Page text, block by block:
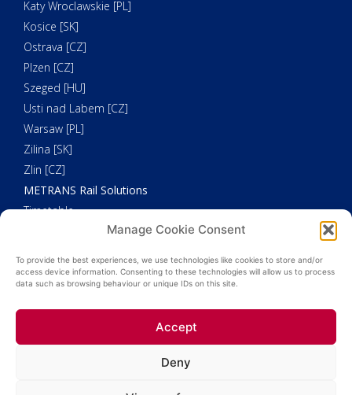
Manage Cookie Consent
To provide the best experiences, we use technologies like cookies to store and/or
access device information. Consenting to these technologies will allow us to process
data such as browsing behaviour or unique IDs on this site.
Accept
Deny
Katy Wroclawskie [PL]
Kosice [SK]
Ostrava [CZ]
Plzen [CZ]
Szeged [HU]
Usti nad Labem [CZ]
Warsaw [PL]
Zilina [SK]
Zlin [CZ]
METRANS Rail Solutions
Timetable
Trucking
Customs Clearance
Weighing